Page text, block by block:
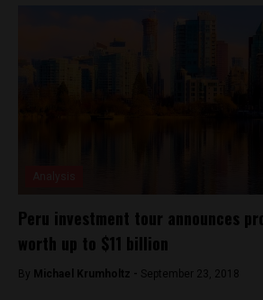
Peru investment tour announces
worth up to $11 billion
By Michael Krumholtz - September 23, 2018